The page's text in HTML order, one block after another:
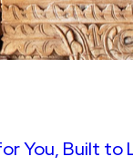
You, Built to